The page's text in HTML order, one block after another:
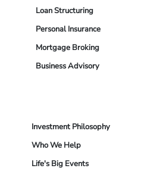
Loan Structuring
Personal Insurance
Mortgage Broking
Business Advisory
Investment Philosophy
Who We Help
Life's Big Events